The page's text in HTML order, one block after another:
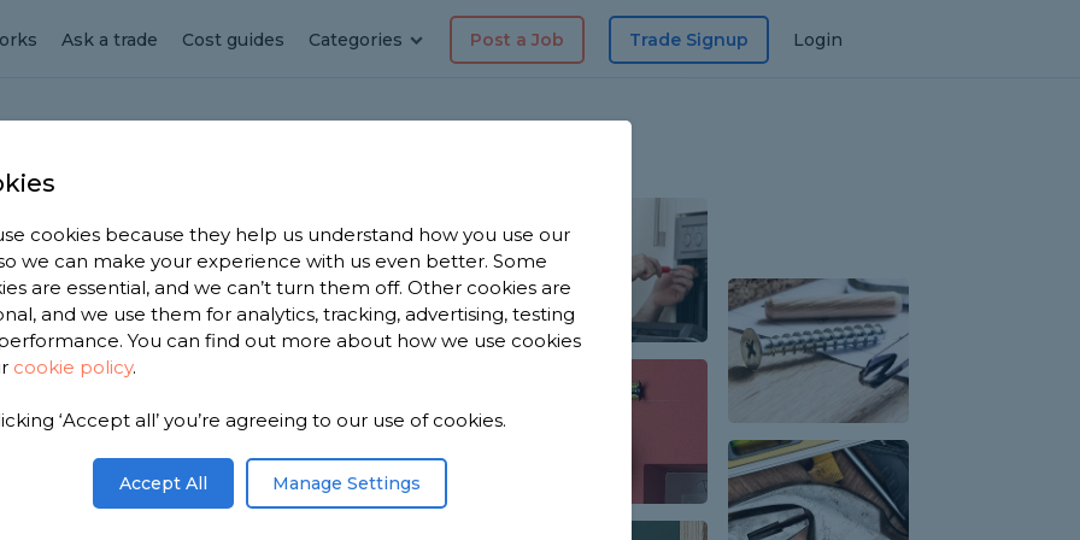
Ask a trade Cost guides Categories Post a Job Trade Signup Login
1,172
2,456
cookies because they help us understand how you use our
we can make your experience with us even better. Some
are essential, and we can’t turn them off. Other cookies are
and we use them for analytics, tracking, advertising, testing
You can find out more about how we use cookies
cookie policy.
‘Accept all’ you’re agreeing to our use of cookies.
Accept All Manage Settings